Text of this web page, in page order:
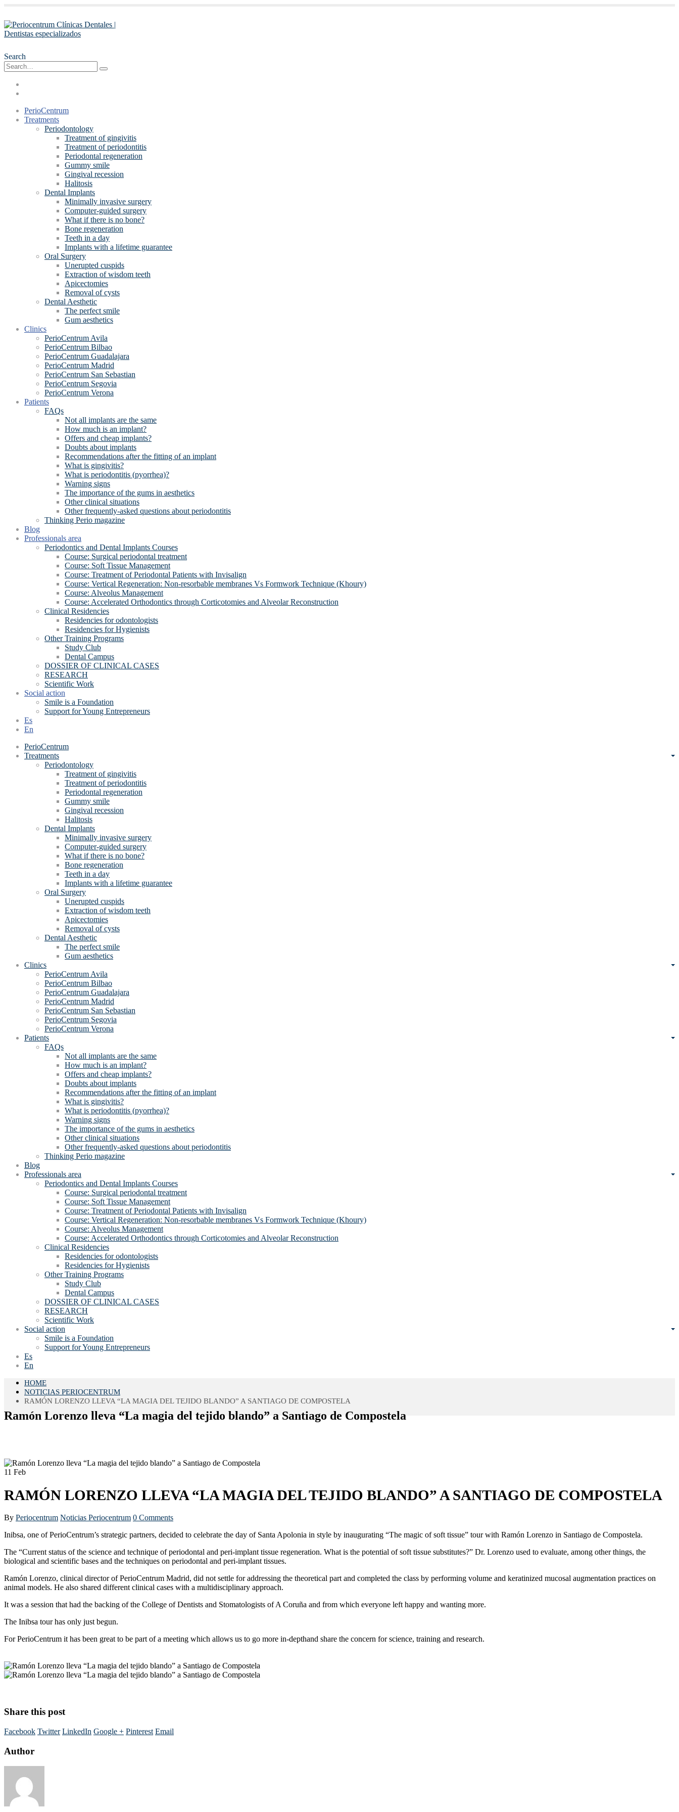
Search
PerioCentrum
Treatments
Periodontology
Treatment of gingivitis
Treatment of periodontitis
Periodontal regeneration
Gummy smile
Gingival recession
Halitosis
Dental Implants
Minimally invasive surgery
Computer-guided surgery
What if there is no bone?
Bone regeneration
Teeth in a day
Implants with a lifetime guarantee
Oral Surgery
Unerupted cuspids
Extraction of wisdom teeth
Apicectomies
Removal of cysts
Dental Aesthetic
The perfect smile
Gum aesthetics
Clinics
PerioCentrum Avila
PerioCentrum Bilbao
PerioCentrum Guadalajara
PerioCentrum Madrid
PerioCentrum San Sebastian
PerioCentrum Segovia
PerioCentrum Verona
Patients
FAQs
Not all implants are the same
How much is an implant?
Offers and cheap implants?
Doubts about implants
Recommendations after the fitting of an implant
What is gingivitis?
What is periodontitis (pyorrhea)?
Warning signs
The importance of the gums in aesthetics
Other clinical situations
Other frequently-asked questions about periodontitis
Thinking Perio magazine
Blog
Professionals area
Periodontics and Dental Implants Courses
Course: Surgical periodontal treatment
Course: Soft Tissue Management
Course: Treatment of Periodontal Patients with Invisalign
Course: Vertical Regeneration: Non-resorbable membranes Vs Formwork Technique (Khoury)
Course: Alveolus Management
Course: Accelerated Orthodontics through Corticotomies and Alveolar Reconstruction
Clinical Residencies
Residencies for odontologists
Residencies for Hygienists
Other Training Programs
Study Club
Dental Campus
DOSSIER OF CLINICAL CASES
RESEARCH
Scientific Work
Social action
Smile is a Foundation
Support for Young Entrepreneurs
Es
En
PerioCentrum
Treatments
Periodontology
Treatment of gingivitis
Treatment of periodontitis
Periodontal regeneration
Gummy smile
Gingival recession
Halitosis
Dental Implants
Minimally invasive surgery
Computer-guided surgery
What if there is no bone?
Bone regeneration
Teeth in a day
Implants with a lifetime guarantee
Oral Surgery
Unerupted cuspids
Extraction of wisdom teeth
Apicectomies
Removal of cysts
Dental Aesthetic
The perfect smile
Gum aesthetics
Clinics
PerioCentrum Avila
PerioCentrum Bilbao
PerioCentrum Guadalajara
PerioCentrum Madrid
PerioCentrum San Sebastian
PerioCentrum Segovia
PerioCentrum Verona
Patients
FAQs
Not all implants are the same
How much is an implant?
Offers and cheap implants?
Doubts about implants
Recommendations after the fitting of an implant
What is gingivitis?
What is periodontitis (pyorrhea)?
Warning signs
The importance of the gums in aesthetics
Other clinical situations
Other frequently-asked questions about periodontitis
Thinking Perio magazine
Blog
Professionals area
Periodontics and Dental Implants Courses
Course: Surgical periodontal treatment
Course: Soft Tissue Management
Course: Treatment of Periodontal Patients with Invisalign
Course: Vertical Regeneration: Non-resorbable membranes Vs Formwork Technique (Khoury)
Course: Alveolus Management
Course: Accelerated Orthodontics through Corticotomies and Alveolar Reconstruction
Clinical Residencies
Residencies for odontologists
Residencies for Hygienists
Other Training Programs
Study Club
Dental Campus
DOSSIER OF CLINICAL CASES
RESEARCH
Scientific Work
Social action
Smile is a Foundation
Support for Young Entrepreneurs
Es
En
HOME
NOTICIAS PERIOCENTRUM
RAMÓN LORENZO LLEVA “LA MAGIA DEL TEJIDO BLANDO” A SANTIAGO DE COMPOSTELA
Ramón Lorenzo lleva “La magia del tejido blando” a Santiago de Compostela
11 Feb
RAMÓN LORENZO LLEVA “LA MAGIA DEL TEJIDO BLANDO” A SANTIAGO DE COMPOSTELA
By Periocentrum Noticias Periocentrum 0 Comments
Inibsa, one of PerioCentrum’s strategic partners, decided to celebrate the day of Santa Apolonia in style by inaugurating “The magic of soft tissue” tour with Ramón Lorenzo in Santiago de Compostela.
The “Current status of the science and technique of periodontal and peri-implant tissue regeneration. What is the potential of soft tissue substitutes?” Dr. Lorenzo used to evaluate, among other things, the
biological and scientific bases and the techniques on periodontal and peri-implant tissues.
Ramón Lorenzo, clinical director of PerioCentrum Madrid, did not settle for addressing the theoretical part and completed the class by performing volume and keratinized mucosal augmentation practices on
animal models. He also shared different clinical cases with a multidisciplinary approach.
It was a session that had the backing of the College of Dentists and Stomatologists of A Coruña and from which everyone left happy and wanting more.
The Inibsa tour has only just begun.
For PerioCentrum it has been great to be part of a meeting which allows us to go more in-depthand share the concern for science, training and research.
Share this post
Facebook Twitter LinkedIn Google + Pinterest Email
Author